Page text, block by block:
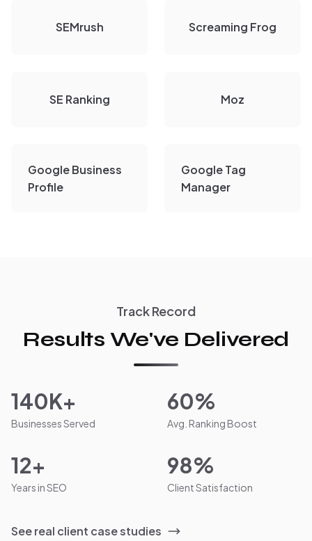
SEMrush Screaming Frog
SE Ranking Moz
Google Business
Profile
Google Tag
Manager
Track Record
Results We've Delivered
140K+
Businesses Served
60%
Avg. Ranking Boost
12+
Years in SEO
98%
Client Satisfaction
See real client case studies